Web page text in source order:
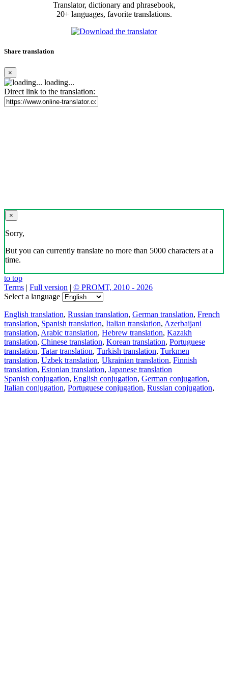
Translator, dictionary and phrasebook,
20+ languages, favorite translations.
Share translation
×
loading...
Direct link to the translation:
×
Sorry,
But you can currently translate no more than 5000 characters at a
time.
to top
Terms | Full version | © PROMT, 2010 - 2026
Select a language
English translation, Russian translation, German translation, French
translation, Spanish translation, Italian translation, Azerbaijani
translation, Arabic translation, Hebrew translation, Kazakh
translation, Chinese translation, Korean translation, Portuguese
translation, Tatar translation, Turkish translation, Turkmen
translation, Uzbek translation, Ukrainian translation, Finnish
translation, Estonian translation, Japanese translation
Spanish conjugation, English conjugation, German conjugation,
Italian conjugation, Portuguese conjugation, Russian conjugation,